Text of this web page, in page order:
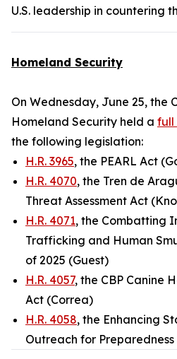
U.S. leadership in countering
Homeland Security
On Wednesday, June 25, the
Homeland Security held a full
the following legislation:
H.R. 3965, the PEARL Act
H.R. 4070, the Tren de
Threat Assessment Act
H.R. 4071, the Combatting
Trafficking and Human
of 2025 (Guest)
H.R. 4057, the CBP Canine
Act (Correa)
H.R. 4058, the Enhancing
Outreach for